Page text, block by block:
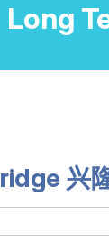
Long
兴